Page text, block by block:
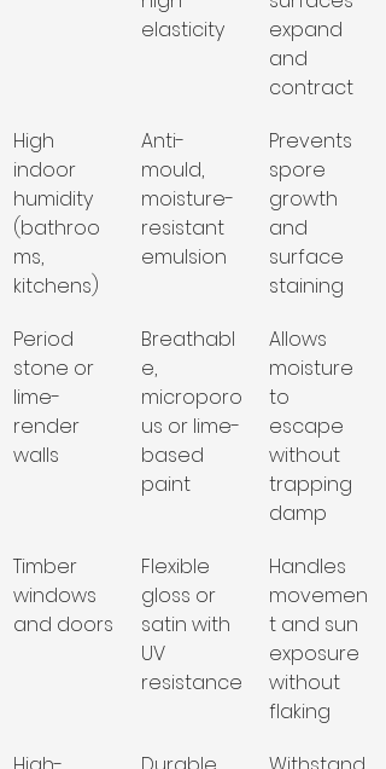
elasticity
expand
and
contract
High
indoor
humidity
(bathroo
ms,
kitchens)
Anti-
mould,
moisture-
resistant
emulsion
Prevents
spore
growth
and
surface
staining
Period
stone or
lime-
render
walls
Breathabl
e,
microporo
us or lime-
based
paint
Allows
moisture
to
escape
without
trapping
damp
Timber
windows
and doors
Flexible
gloss or
satin with
UV
resistance
Handles
movemen
t and sun
exposure
without
flaking